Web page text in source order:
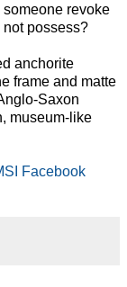
revoke
possess?
anchorite
frame and matte
Saxon
museum-like
Facebook